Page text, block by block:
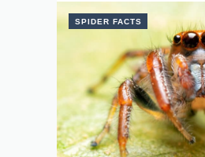
SPIDER FACTS